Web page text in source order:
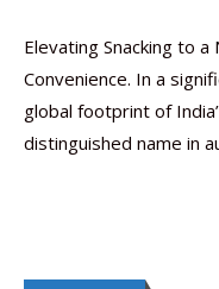
Elevating Snacking to
Convenience. In a
global footprint of
distinguished name in